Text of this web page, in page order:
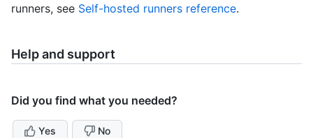
runners, see Self-hosted runners reference.
Help and support
Did you find what you needed?
Yes No